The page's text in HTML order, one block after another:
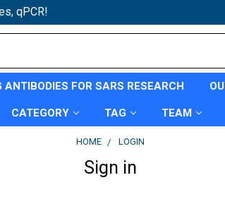
qPCR!
FOR SARS RESEARCH
CATEGORY TAG TEAM
HOME LOGIN
Sign in